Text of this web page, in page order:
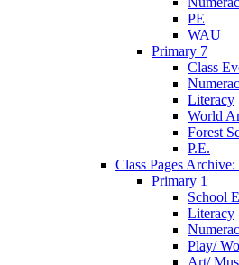
PE
WAU
Primary 7
Class
Literacy
World
Forest
P.E.
Class Pages
Primary 1
School
Literacy
Play/
Art/